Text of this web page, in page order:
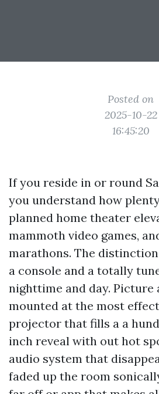
Posted on
2025-10-22
16:45:20
If you reside in or round
you understand how
planned home theater
mammoth video games,
marathons. The
a console and a totally
nighttime and day. Picture
mounted at the most
projector that fills a a
inch reveal with out hot
audio system that
faded up the room